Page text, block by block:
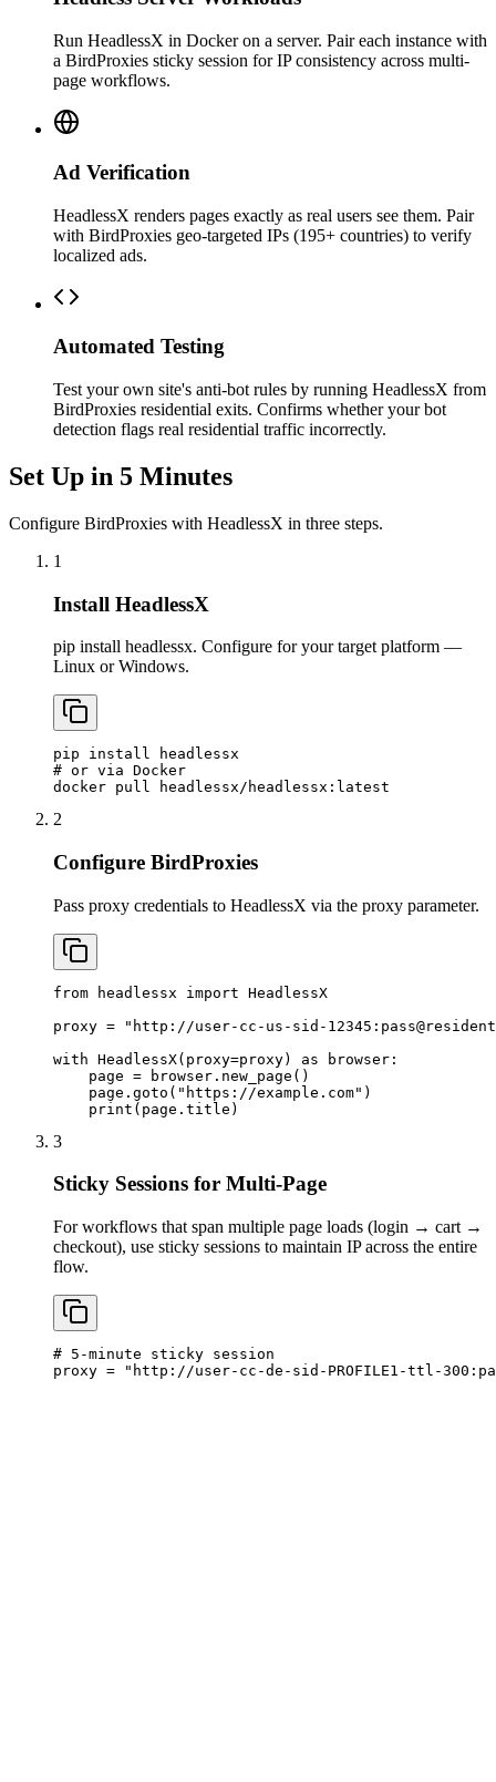
Run HeadlessX in Docker on a server. Pair each instance with
a BirdProxies sticky session for IP consistency across multi-
page workflows.
Ad Verification
HeadlessX renders pages exactly as real users see them. Pair
with BirdProxies geo-targeted IPs (195+ countries) to verify
localized ads.
Automated Testing
Test your own site's anti-bot rules by running HeadlessX from
BirdProxies residential exits. Confirms whether your bot
detection flags real residential traffic incorrectly.
Set Up in 5 Minutes
Configure BirdProxies with HeadlessX in three steps.
1
Install HeadlessX
pip install headlessx. Configure for your target platform —
Linux or Windows.
pip install headlessx
# or via Docker
docker pull headlessx/headlessx:latest
2
Configure BirdProxies
Pass proxy credentials to HeadlessX via the proxy parameter.
from headlessx import HeadlessX
proxy = "http://user-cc-us-sid-12345:
with HeadlessX(proxy=proxy) as browser:
    page = browser.new_page()
    page.goto("https://example.com")
    print(page.title)
3
Sticky Sessions for Multi-Page
For workflows that span multiple page loads (login → cart →
checkout), use sticky sessions to maintain IP across the entire
flow.
# 5-minute sticky session
proxy = "http://user-cc-de-sid-PROFILE1-ttl-300: